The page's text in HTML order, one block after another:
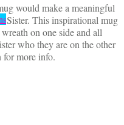
would make a meaningful
Sister. This inspirational mug
on one side and all
who they are on the other
for more info.
This
product
has
multiple